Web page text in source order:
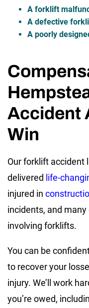
A forklift
A defective
A poorly
Accident
Win
Our forklift accident
delivered life-
injured in
incidents, and
involving forklifts.
You can be
to recover your
injury. We’ll work
you’re owed,